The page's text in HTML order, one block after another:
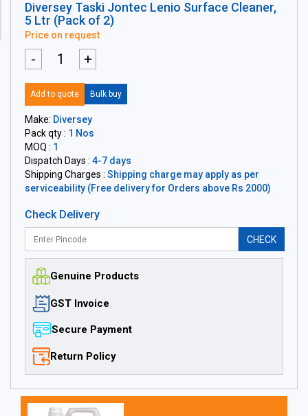
Diversey Taski Jontec Lenio Surface Cleaner,
5 Ltr (Pack of 2)
Price on request
- +
Add to quote Bulk buy
Make: Diversey
Pack qty : 1 Nos
MOQ : 1
Dispatch Days : 4-7 days
Shipping Charges : Shipping charge may apply as per
serviceability (Free delivery for Orders above Rs 2000)
Check Delivery
CHECK
Genuine Products
GST Invoice
Secure Payment
Return Policy